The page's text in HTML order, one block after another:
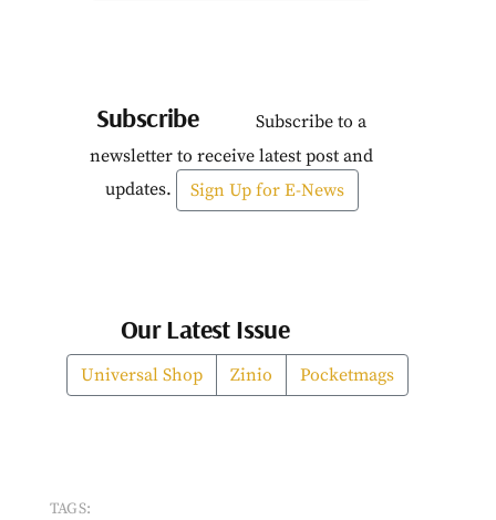
Subscribe
Subscribe to a
newsletter to receive latest post and
updates.
Sign Up for E-News
Our Latest Issue
Universal Shop Zinio Pocketmags
TAGS: